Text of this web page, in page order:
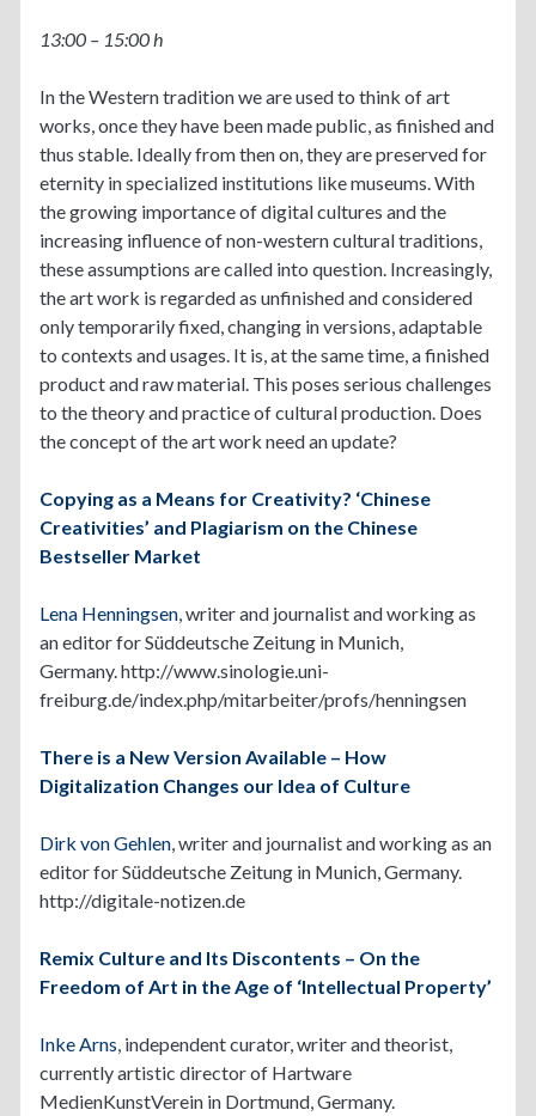
13:00 – 15:00 h
In the Western tradition we are used to think of art
works, once they have been made public, as finished and
thus stable. Ideally from then on, they are preserved for
eternity in specialized institutions like museums. With
the growing importance of digital cultures and the
increasing influence of non-western cultural traditions,
these assumptions are called into question. Increasingly,
the art work is regarded as unfinished and considered
only temporarily fixed, changing in versions, adaptable
to contexts and usages. It is, at the same time, a finished
product and raw material. This poses serious challenges
to the theory and practice of cultural production. Does
the concept of the art work need an update?
Copying as a Means for Creativity? ‘Chinese
Creativities’ and Plagiarism on the Chinese
Bestseller Market
Lena Henningsen, writer and journalist and working as
an editor for Süddeutsche Zeitung in Munich,
Germany. http://www.sinologie.uni-
freiburg.de/index.php/mitarbeiter/profs/henningsen
There is a New Version Available – How
Digitalization Changes our Idea of Culture
Dirk von Gehlen, writer and journalist and working as an
editor for Süddeutsche Zeitung in Munich, Germany.
http://digitale-notizen.de
Remix Culture and Its Discontents – On the
Freedom of Art in the Age of ‘Intellectual Property’
Inke Arns, independent curator, writer and theorist,
currently artistic director of Hartware
MedienKunstVerein in Dortmund, Germany.